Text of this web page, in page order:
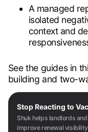
A managed
isolated
context and
See the guides in
building and two-
Stop Reacting to
Shuk helps landlords
improve renewal